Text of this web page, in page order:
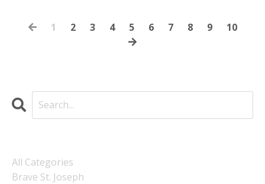
1 2 3 4 5 6 7 8 9 10
All Categories
Brave St. Joseph